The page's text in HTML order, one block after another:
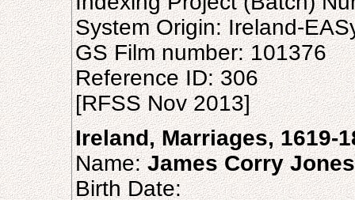
System Origin: Ireland-
GS Film number: 101376
Reference ID: 306
[RFSS Nov 2013]
Ireland, Marriages, 1619-
Name:James Corry
Birth Date: